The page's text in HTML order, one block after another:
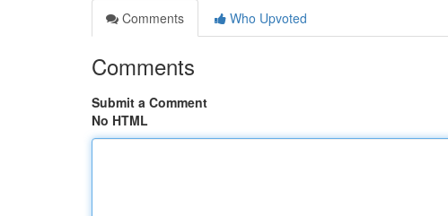
Comments
Who Upvoted
Comments
Submit a Comment
No HTML